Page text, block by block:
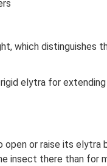
which distinguishes
elytra for
or raise its elytra
insect there than for